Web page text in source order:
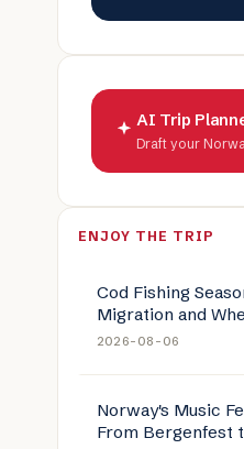
AI Trip
Draft your
ENJOY THE TRIP
Cod Fishing
Migration and
2026-08-06
Norway's Music
From Bergenfest